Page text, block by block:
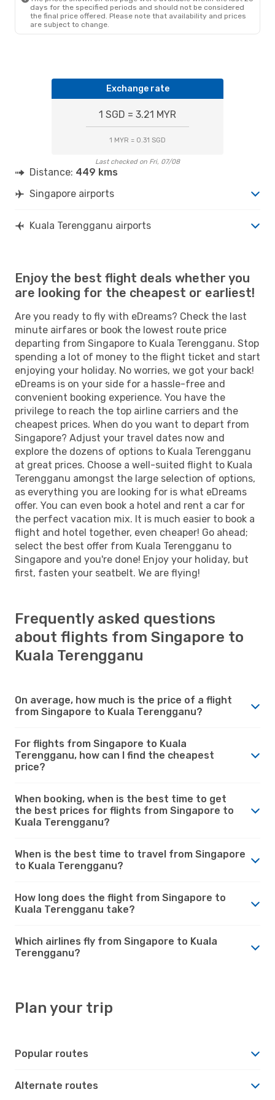
days for the specified periods and should not be considered
the final price offered. Please note that availability and prices
are subject to change.
Exchange rate
1 SGD = 3.21 MYR
1 MYR = 0.31 SGD
Last checked on Fri, 07/08
Distance: 449 kms
Singapore airports
Kuala Terengganu airports
Enjoy the best flight deals whether you
are looking for the cheapest or earliest!
Are you ready to fly with eDreams? Check the last
minute airfares or book the lowest route price
departing from Singapore to Kuala Terengganu. Stop
spending a lot of money to the flight ticket and start
enjoying your holiday. No worries, we got your back!
eDreams is on your side for a hassle-free and
convenient booking experience. You have the
privilege to reach the top airline carriers and the
cheapest prices. When do you want to depart from
Singapore? Adjust your travel dates now and
explore the dozens of options to Kuala Terengganu
at great prices. Choose a well-suited flight to Kuala
Terengganu amongst the large selection of options,
as everything you are looking for is what eDreams
offer. You can even book a hotel and rent a car for
the perfect vacation mix. It is much easier to book a
flight and hotel together, even cheaper! Go ahead;
select the best offer from Kuala Terengganu to
Singapore and you're done! Enjoy your holiday, but
first, fasten your seatbelt. We are flying!
Frequently asked questions
about flights from Singapore to
Kuala Terengganu
On average, how much is the price of a flight
from Singapore to Kuala Terengganu?
For flights from Singapore to Kuala
Terengganu, how can I find the cheapest
price?
When booking, when is the best time to get
the best prices for flights from Singapore to
Kuala Terengganu?
When is the best time to travel from Singapore
to Kuala Terengganu?
How long does the flight from Singapore to
Kuala Terengganu take?
Which airlines fly from Singapore to Kuala
Terengganu?
Plan your trip
Popular routes
Alternate routes